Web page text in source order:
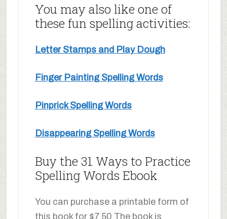
You may also like one of
these fun spelling activities:
Letter Stamps and Play Dough
Finger Painting Spelling Words
Pinprick Spelling Words
Disappearing Spelling Words
Buy the 31 Ways to Practice
Spelling Words Ebook
You can purchase a printable form of
this book for $7.50 The book is